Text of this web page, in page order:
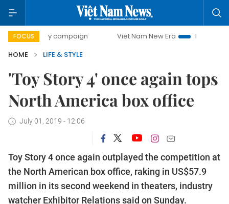
FOCUS
day campaign Viet Nam New Era
Bringing
HOME
LIFE & STYLE
'Toy Story 4' once again tops
North America box office
July 01, 2019 - 12:06
Toy Story 4 once again outplayed the competition at
the North American box office, raking in US$57.9
million in its second weekend in theaters, industry
watcher Exhibitor Relations said on Sunday.